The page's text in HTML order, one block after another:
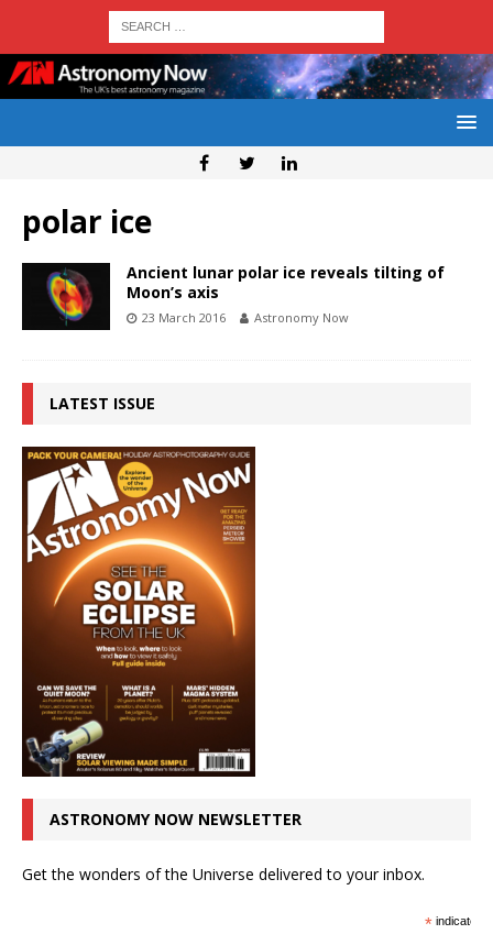
polar ice
Ancient lunar polar ice reveals tilting of
Moon’s axis
23 March 2016 Astronomy Now
LATEST ISSUE
ASTRONOMY NOW NEWSLETTER
Get the wonders of the Universe delivered to your inbox.
*indicates